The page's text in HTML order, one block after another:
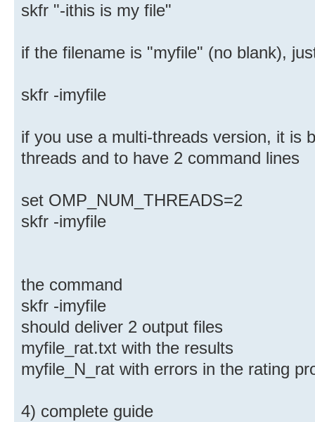
skfr "-ithis is my file"
if the filename is "myfile" (no blank),
skfr -imyfile
if you use a multi-threads version, it is
threads and to have 2 command lines
set OMP_NUM_THREADS=2
skfr -imyfile
the command
skfr -imyfile
should deliver 2 output files
myfile_rat.txt with the results
myfile_N_rat with errors in the rating
4) complete guide